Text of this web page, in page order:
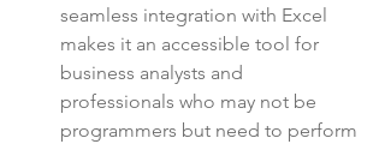
seamless integration with Excel
makes it an accessible tool for
business analysts and
professionals who may not be
programmers but need to perform